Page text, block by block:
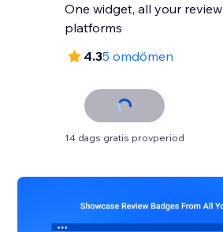
One widget, all your review
platforms
4.35 omdömen
14 dags gratis provperiod